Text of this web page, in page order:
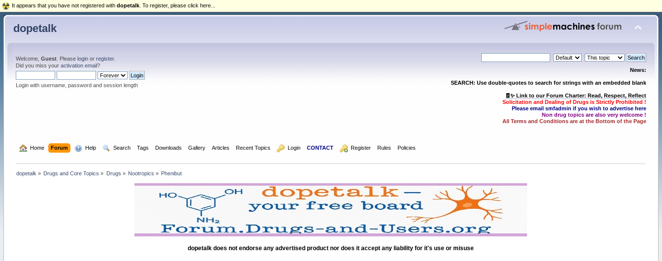
dopetalk
Welcome, Guest. Please loginor register.
Did you miss your activation email?
Login with username, password and session length
News:
SEARCH: Use double-quotes to search for strings with an embedded blank
🧾✨ Link to our Forum Charter: Read, Respect, Reflect
Solicitation and Dealing of Drugs is Strictly Prohibited !
Please email smfadmin if you wish to advertise here
Non drug topics are also very welcome !
All Terms and Conditions are at the Bottom of the Page
Home Forum Help Search Tags Downloads Gallery Articles Recent Topics Login CONTACT Register Rules Policies
dopetalk » Drugs and Core Topics » Drugs » Nootropics » Phenibut
dopetalk does not endorse any advertised product nor does it accept any liability for it's use or misuse
It appears that you have not registered with dopetalk . To register, please click here...